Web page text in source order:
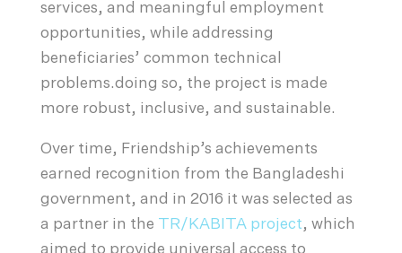
services, and meaningful employment
opportunities, while addressing
beneficiaries’ common technical
problems.doing so, the project is made
more robust, inclusive, and sustainable.
Over time, Friendship’s achievements
earned recognition from the Bangladeshi
government, and in 2016 it was selected as
a partner in the
TR/KABITA project, which